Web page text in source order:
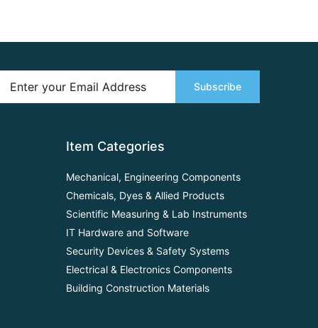
Subscribe
Item Categories
Mechanical, Engineering Components
Chemicals, Dyes & Allied Products
Scientific Measuring & Lab Instruments
IT Hardware and Software
Security Devices & Safety Systems
Electrical & Electronics Components
Building Construction Materials